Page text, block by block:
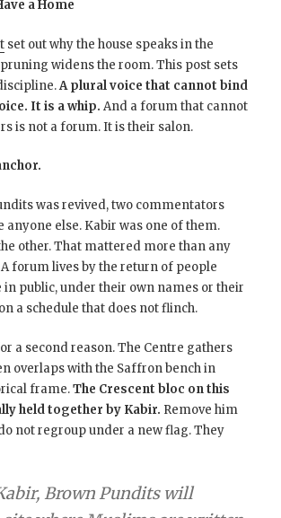
a Home
set out why the house speaks in the
widens the room. This post sets
A plural voice that cannot bind
It is a whip. And a forum that cannot
is not a forum. It is their salon.
was revived, two commentators
else. Kabir was one of them.
other. That mattered more than any
forum lives by the return of people
public, under their own names or their
a schedule that does not flinch.
a second reason. The Centre gathers
overlaps with the Saffron bench in
frame.The Crescent bloc on this
held together by Kabir. Remove him
not regroup under a new flag. They
Brown Pundits will